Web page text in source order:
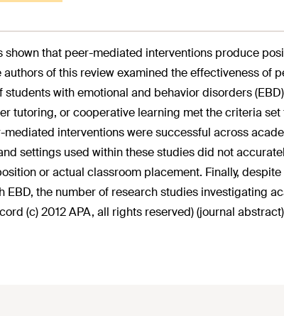
shown that peer-mediated interventions produce
authors of this review examined the effectiveness of
students with emotional and behavior disorders
tutoring, or cooperative learning met the criteria
interventions were successful across
settings used within these studies did not
or actual classroom placement. Finally,
EBD, the number of research studies investigating
(c) 2012 APA, all rights reserved) (journal